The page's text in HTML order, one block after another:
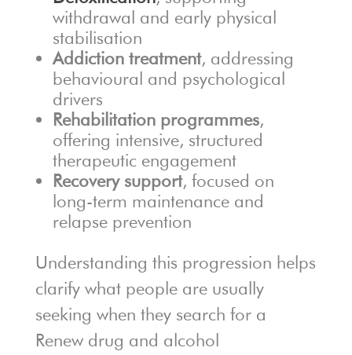
withdrawal and early physical
stabilisation
Addiction treatment, addressing
behavioural and psychological
drivers
Rehabilitation programmes,
offering intensive, structured
therapeutic engagement
Recovery support, focused on
long-term maintenance and
relapse prevention
Understanding this progression helps
clarify what people are usually
seeking when they search for a
Renew drug and alcohol